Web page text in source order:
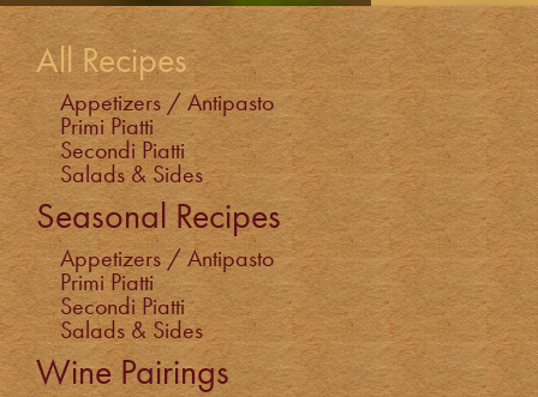
All Recipes
Appetizers / Antipasto
Primi Piatti
Secondi Piatti
Salads & Sides
Seasonal Recipes
Appetizers / Antipasto
Primi Piatti
Secondi Piatti
Salads & Sides
Wine Pairings